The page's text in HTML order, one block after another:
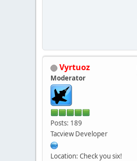
Vyrtuoz
Moderator
Posts: 189
Tacview Developer
Location: Check you six!